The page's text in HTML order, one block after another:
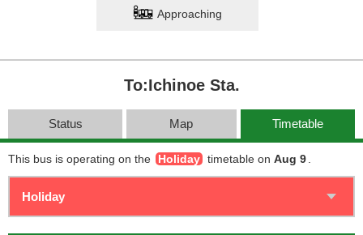
Approaching
To:Ichinoe Sta.
Status Map Timetable
This bus is operating on the Holiday timetable on Aug 9